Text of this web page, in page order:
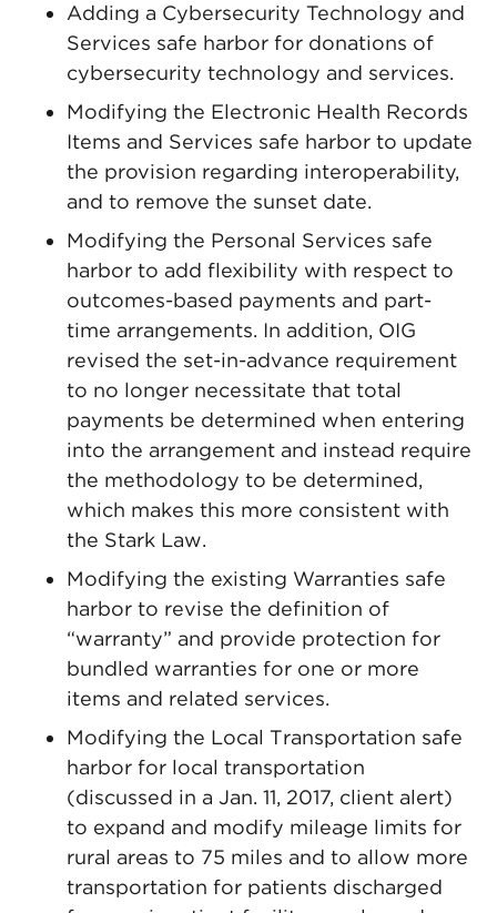
Adding a Cybersecurity Technology and
Services safe harbor for donations of
cybersecurity technology and services.
Modifying the Electronic Health Records
Items and Services safe harbor to update
the provision regarding interoperability,
and to remove the sunset date.
Modifying the Personal Services safe
harbor to add flexibility with respect to
outcomes-based payments and part-
time arrangements. In addition, OIG
revised the set-in-advance requirement
to no longer necessitate that total
payments be determined when entering
into the arrangement and instead require
the methodology to be determined,
which makes this more consistent with
the Stark Law.
Modifying the existing Warranties safe
harbor to revise the definition of
“warranty” and provide protection for
bundled warranties for one or more
items and related services.
Modifying the Local Transportation safe
harbor for local transportation
(discussed in a Jan. 11, 2017, client alert)
to expand and modify mileage limits for
rural areas to 75 miles and to allow more
transportation for patients discharged